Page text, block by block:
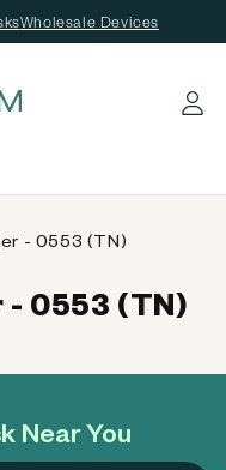
Wholesale Devices
Log in
- 0553 (TN)
Near You
- 0553 (TN)